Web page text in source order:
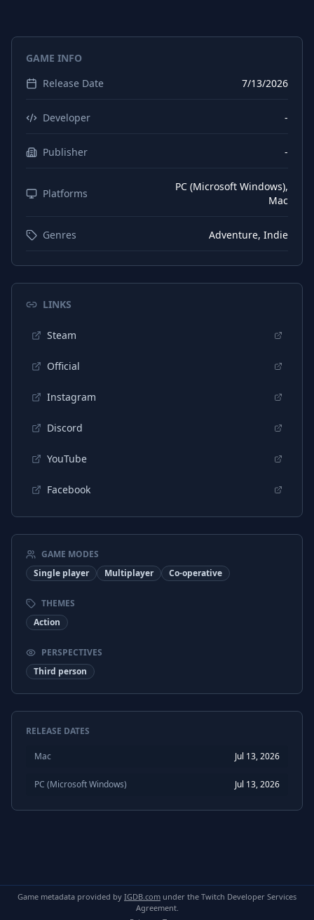
Korean
Interface
Russian
Japanese
Interface
French
GAME INFO
Release Date
7/13/2026
Developer -
Publisher -
Platforms
PC (Microsoft Windows),
Mac
Genres Adventure, Indie
LINKS
Steam
Official
Instagram
Discord
YouTube
Facebook
GAME MODES
Single player
Multiplayer Co-operative
THEMES
Action
PERSPECTIVES
Third person
RELEASE DATES
Mac Jul 13, 2026
PC (Microsoft Windows) Jul 13, 2026
Game metadata provided by IGDB.com under the Twitch Developer Services
Agreement.